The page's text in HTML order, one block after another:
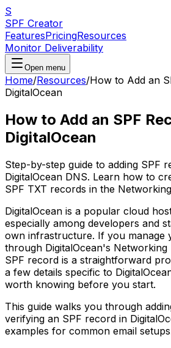
S
SPF Creator
FeaturesPricingResources
Monitor Deliverability
Open menu
Home/Resources/How to Add an
DigitalOcean
How to Add an SPF
DigitalOcean
Step-by-step guide to adding SPF
DigitalOcean DNS. Learn how to
SPF TXT records in the
DigitalOcean is a popular cloud
especially among developers and
own infrastructure. If you manage
through DigitalOcean's Networking
SPF record is a straightforward
a few details specific to
worth knowing before you start.
This guide walks you through
verifying an SPF record in
examples for common email